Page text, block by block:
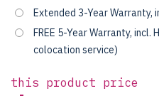
Extended 3-Year Warranty,
FREE 5-Year Warranty, incl.
colocation service)
this product price